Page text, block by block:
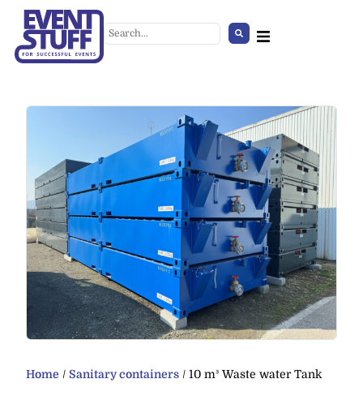
Home / Sanitary containers / 10 m³ Waste water Tank
Round Tablecloth Black
+ ADD